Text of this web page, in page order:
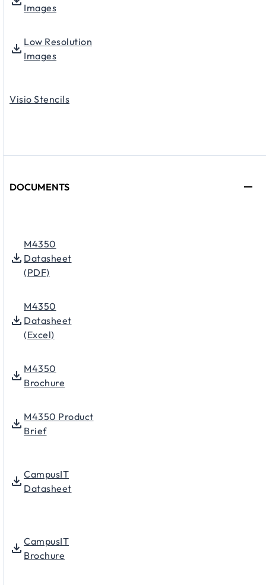
Images
Low Resolution
Images
Visio Stencils
DOCUMENTS
M4350
Datasheet
(PDF)
M4350
Datasheet
(Excel)
M4350
Brochure
M4350 Product
Brief
CampusIT
Datasheet
CampusIT
Brochure